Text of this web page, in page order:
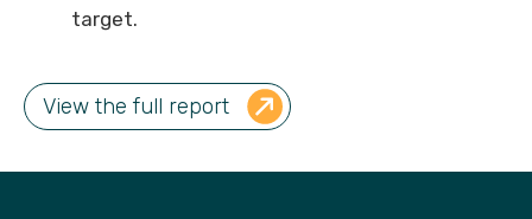
target.
View the full report